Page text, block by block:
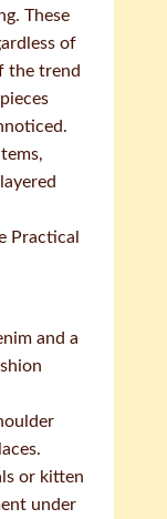
These
of
the trend
Practical
and a
or kitten
under